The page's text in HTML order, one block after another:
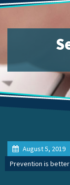
August 5, 2019
Prevention is